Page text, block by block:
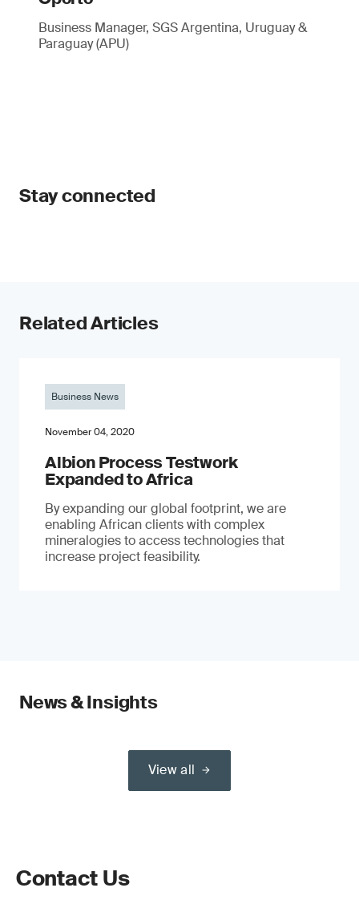
Business Manager, SGS Argentina, Uruguay &
Paraguay (APU)
Stay connected
Related Articles
Business News
November 04, 2020
Albion Process Testwork
Expanded to Africa
By expanding our global footprint, we are
enabling African clients with complex
mineralogies to access technologies that
increase project feasibility.
News & Insights
View all
Contact Us